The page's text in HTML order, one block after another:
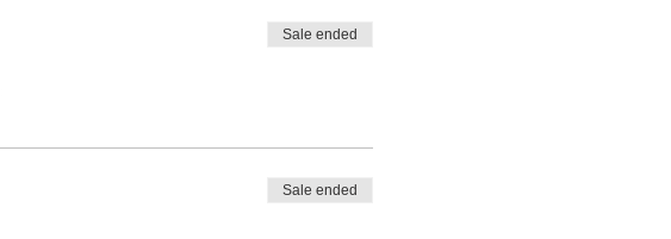
Sale ended
Sale ended